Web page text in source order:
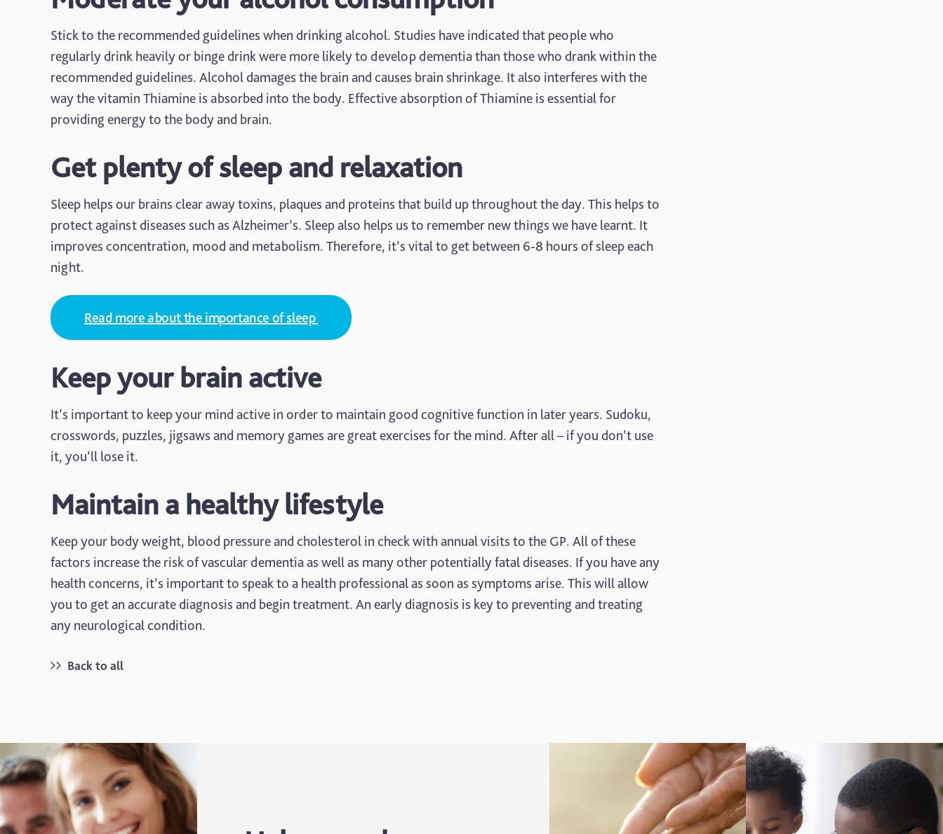
Stick to the recommended guidelines when drinking alcohol. Studies have indicated that people who
regularly drink heavily or binge drink were more likely to develop dementia than those who drank within the
recommended guidelines. Alcohol damages the brain and causes brain shrinkage. It also interferes with the
way the vitamin Thiamine is absorbed into the body. Effective absorption of Thiamine is essential for
providing energy to the body and brain.
Get plenty of sleep and relaxation
Sleep helps our brains clear away toxins, plaques and proteins that build up throughout the day. This helps to
protect against diseases such as Alzheimer’s. Sleep also helps us to remember new things we have learnt. It
improves concentration, mood and metabolism. Therefore, it’s vital to get between 6-8 hours of sleep each
night.
Read more about the importance of sleep
Keep your brain active
It’s important to keep your mind active in order to maintain good cognitive function in later years. Sudoku,
crosswords, puzzles, jigsaws and memory games are great exercises for the mind. After all – if you don’t use
it, you’ll lose it.
Maintain a healthy lifestyle
Keep your body weight, blood pressure and cholesterol in check with annual visits to the GP. All of these
factors increase the risk of vascular dementia as well as many other potentially fatal diseases. If you have any
health concerns, it’s important to speak to a health professional as soon as symptoms arise. This will allow
you to get an accurate diagnosis and begin treatment. An early diagnosis is key to preventing and treating
any neurological condition.
Back to all